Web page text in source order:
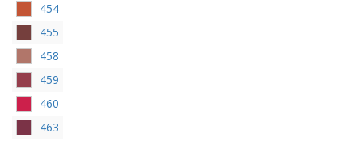
454
455
458
459
460
463